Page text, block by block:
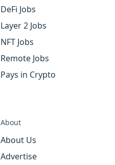
DeFi Jobs
Layer 2 Jobs
NFT Jobs
Remote Jobs
Pays in Crypto
About
About Us
Advertise